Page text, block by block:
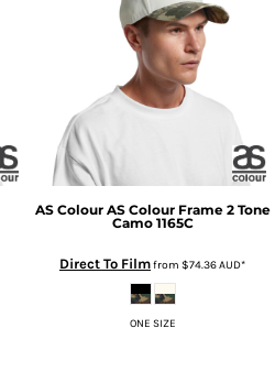
AS Colour AS Colour Frame 2 Tone
Camo 1165C
Direct To Filmfrom $74.36AUD*
ONE SIZE